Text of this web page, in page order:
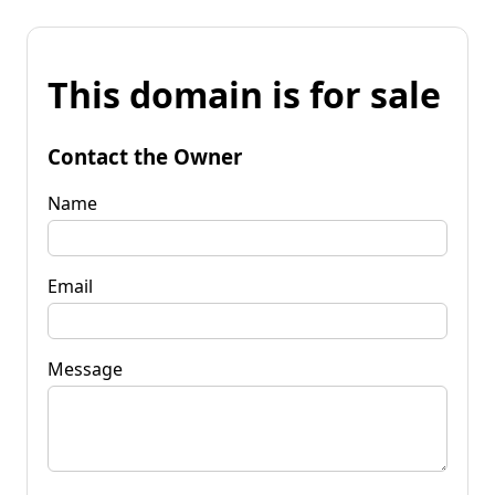
This domain is for sale
Contact the Owner
Name
Email
Message